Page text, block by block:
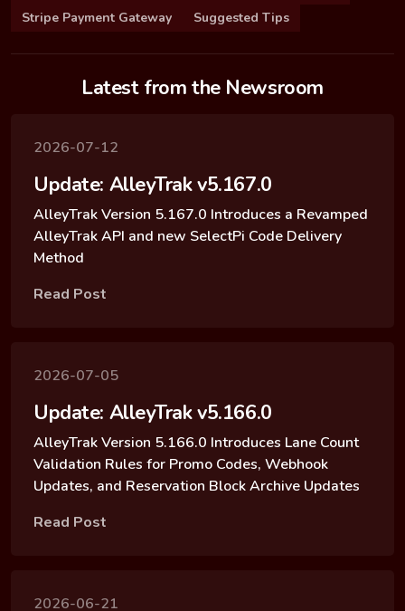
Stripe Payment Gateway
Suggested Tips
Latest from the Newsroom
2026-07-12
Update: AlleyTrak v5.167.0
AlleyTrak Version 5.167.0 Introduces a Revamped
AlleyTrak API and new SelectPi Code Delivery
Method
Read Post
2026-07-05
Update: AlleyTrak v5.166.0
AlleyTrak Version 5.166.0 Introduces Lane Count
Validation Rules for Promo Codes, Webhook
Updates, and Reservation Block Archive Updates
Read Post
2026-06-21